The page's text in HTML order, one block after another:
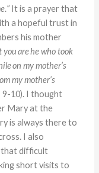
.” It is a prayer that
a hopeful trust in
his mother
you are he who took
on my mother’s
my mother’s
9-10). I thought
Mary at the
is always there to
I also
that difficult
short visits to